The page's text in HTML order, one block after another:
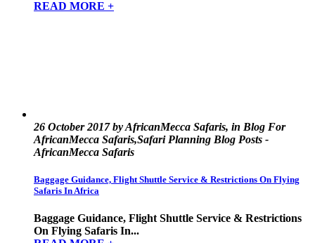
READ MORE +
26 October 2017 by AfricanMecca Safaris, in Blog For
AfricanMecca Safaris,Safari Planning Blog Posts -
AfricanMecca Safaris
Baggage Guidance, Flight Shuttle Service & Restrictions On Flying
Safaris In Africa
Baggage Guidance, Flight Shuttle Service & Restrictions
On Flying Safaris In...